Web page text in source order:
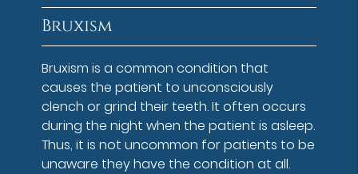
Bruxism
Bruxism is a common condition that
causes the patient to unconsciously
clench or grind their teeth. It often occurs
during the night when the patient is asleep.
Thus, it is not uncommon for patients to be
unaware they have the condition at all.